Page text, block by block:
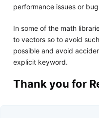
performance issues or
In some of the math
to vectors so to avoid
possible and avoid
explicit keyword.
Thank you for